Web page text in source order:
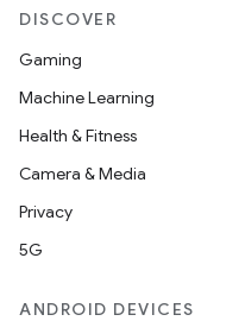
DISCOVER
Gaming
Machine Learning
Health & Fitness
Camera & Media
Privacy
5G
ANDROID DEVICES